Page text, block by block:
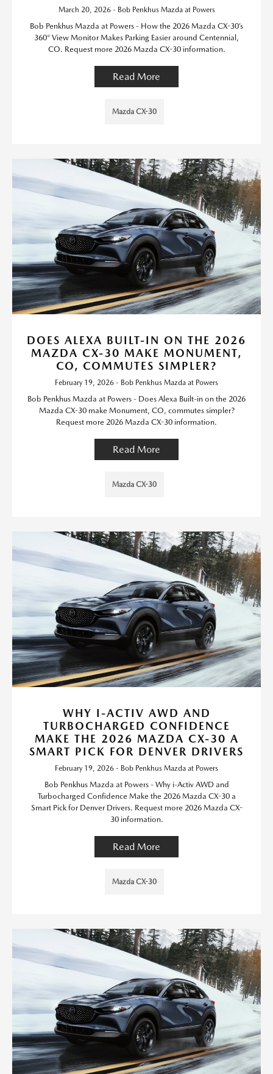
March 20, 2026 - Bob Penkhus Mazda at Powers
Bob Penkhus Mazda at Powers - How the 2026 Mazda CX-30’s
360° View Monitor Makes Parking Easier around Centennial,
CO. Request more 2026 Mazda CX-30 information.
Read More
Mazda CX-30
DOES ALEXA BUILT-IN ON THE 2026
MAZDA CX-30 MAKE MONUMENT,
CO, COMMUTES SIMPLER?
February 19, 2026 - Bob Penkhus Mazda at Powers
Bob Penkhus Mazda at Powers - Does Alexa Built-in on the 2026
Mazda CX-30 make Monument, CO, commutes simpler?
Request more 2026 Mazda CX-30 information.
Read More
Mazda CX-30
WHY I-ACTIV AWD AND
TURBOCHARGED CONFIDENCE
MAKE THE 2026 MAZDA CX-30 A
SMART PICK FOR DENVER DRIVERS
February 19, 2026 - Bob Penkhus Mazda at Powers
Bob Penkhus Mazda at Powers - Why i-Activ AWD and
Turbocharged Confidence Make the 2026 Mazda CX-30 a
Smart Pick for Denver Drivers. Request more 2026 Mazda CX-
30 information.
Read More
Mazda CX-30